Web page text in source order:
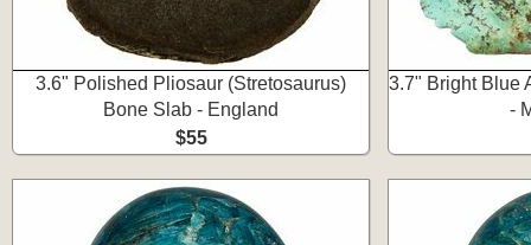
3.6" Polished Pliosaur (Stretosaurus)
Bone Slab - England
$55
3.7" Bright Blue
-